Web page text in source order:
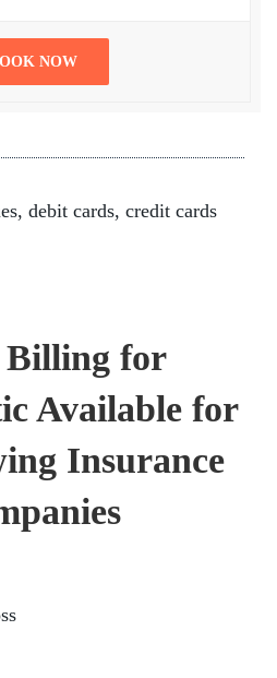
NOW
debit cards, credit cards
for
Available for
Insurance